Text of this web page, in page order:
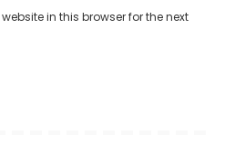
in this browser for the next